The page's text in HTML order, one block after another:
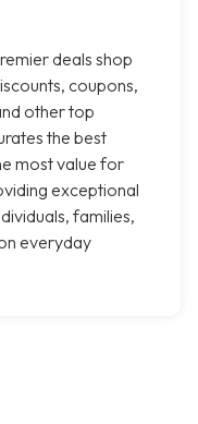
deals shop
coupons,
other top
the best
most value for
exceptional
families,
everyday